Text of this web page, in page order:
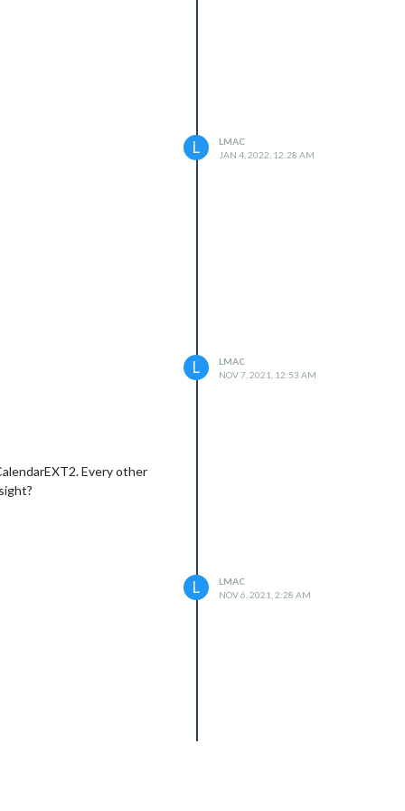
L
LMAC
JAN 4, 2022, 12:28 AM
L
LMAC
NOV 7, 2021, 12:53 AM
Every other
Cannot find module
L
LMAC
NOV 6, 2021, 2:28 AM